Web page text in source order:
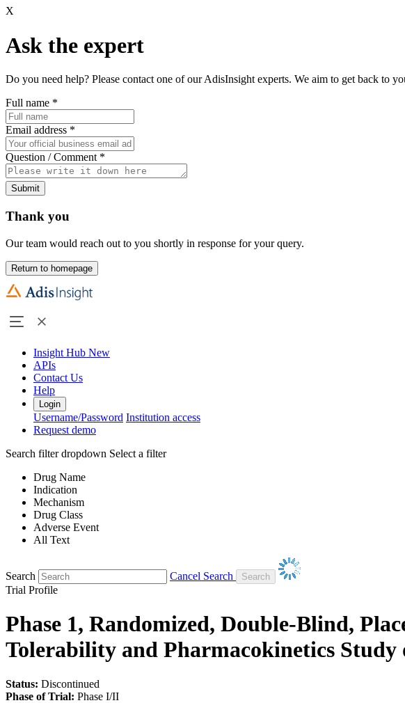
X
Ask the expert
Do you need help? Please contact one of our AdisInsight experts. We aim to get back to
Full name *
Email address *
Question / Comment *
Submit
Thank you
Our team would reach out to you shortly in response for your query.
Return to homepage
Insight Hub New
APIs
Contact Us
Help
Login
Username/Password Institution access
Request demo
Search filter dropdown Select a filter
Drug Name
Indication
Mechanism
Drug Class
Adverse Event
All Text
Search
Cancel Search
Trial Profile
Phase 1, Randomized, Double-Blind,
Tolerability and Pharmacokinetics
Status: Discontinued
Phase of Trial: Phase I/II